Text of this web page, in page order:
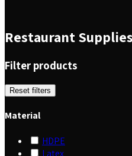
Restaurant Supplies
Filter products
Reset filters
Material
HDPE
Latex